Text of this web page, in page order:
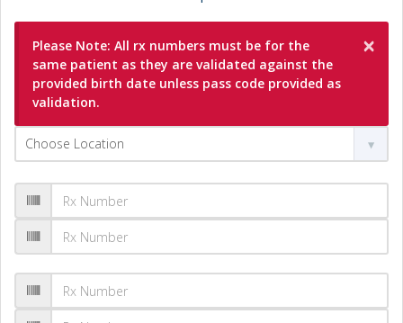
×
Please Note: All rx numbers must be for the
same patient as they are validated against the
provided birth date unless pass code provided as
validation.